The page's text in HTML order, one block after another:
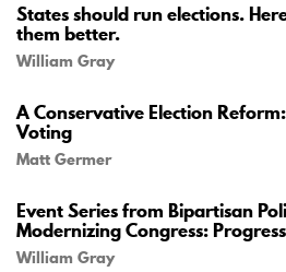
States should run elections.
them better.
William Gray
A Conservative Election
Voting
Matt Germer
Event Series from Bipartisan
Modernizing Congress:
William Gray